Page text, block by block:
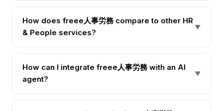
How does freee人事労務 compare to other HR
& People services?
▼
How can I integrate freee人事労務 with an AI
agent?
▼